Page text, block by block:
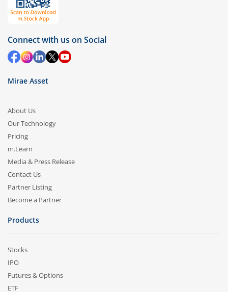
Connect with us on Social
Mirae Asset
About Us
Our Technology
Pricing
m.Learn
Media & Press Release
Contact Us
Partner Listing
Become a Partner
Products
Stocks
IPO
Futures & Options
ETF